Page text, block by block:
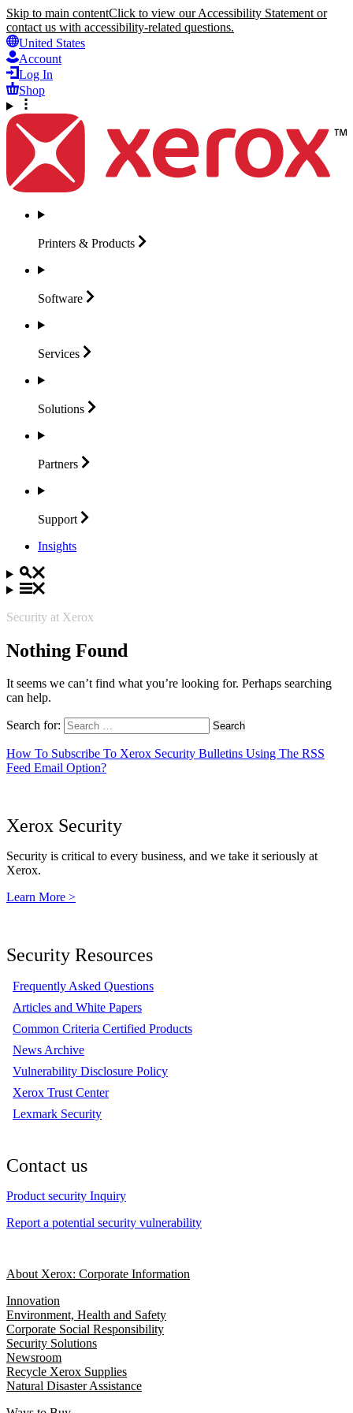
Skip to main contentClick to view our Accessibility Statement or
contact us with accessibility-related questions.
United States
Account
Log In
Shop
Printers & Products
Software
Services
Solutions
Partners
Support
Insights
Security at Xerox
Nothing Found
It seems we can’t find what you’re looking for. Perhaps searching
can help.
Search for:
How To Subscribe To Xerox Security Bulletins Using The RSS
Feed Email Option?
Xerox Security
Security is critical to every business, and we take it seriously at
Xerox.
Learn More >
Security Resources
Frequently Asked Questions
Articles and White Papers
Common Criteria Certified Products
News Archive
Vulnerability Disclosure Policy
Xerox Trust Center
Lexmark Security
Contact us
Product security Inquiry
Report a potential security vulnerability
About Xerox: Corporate Information
Innovation
Environment, Health and Safety
Corporate Social Responsibility
Security Solutions
Newsroom
Recycle Xerox Supplies
Natural Disaster Assistance